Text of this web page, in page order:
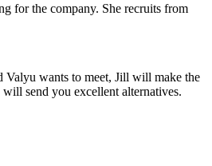
for the company. She recruits from
Valyu wants to meet, Jill will make the
send you excellent alternatives.